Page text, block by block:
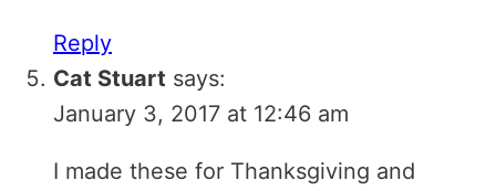
Reply
Cat Stuart says:
January 3, 2017 at 12:46 am
I made these for Thanksgiving and